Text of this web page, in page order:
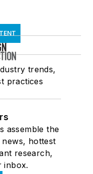
trends,
practices
assemble the
hottest
research,
inbox.